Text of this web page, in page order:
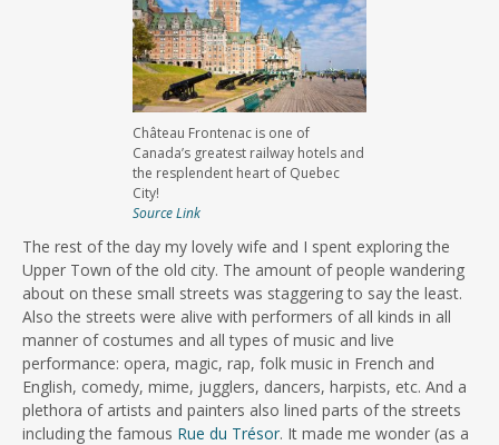
Château Frontenac is one of
Canada’s greatest railway hotels and
the resplendent heart of Quebec
City!
Source Link
The rest of the day my lovely wife and I spent exploring the
Upper Town of the old city. The amount of people wandering
about on these small streets was staggering to say the least.
Also the streets were alive with performers of all kinds in all
manner of costumes and all types of music and live
performance: opera, magic, rap, folk music in French and
English, comedy, mime, jugglers, dancers, harpists, etc. And a
plethora of artists and painters also lined parts of the streets
including the famous Rue du Trésor. It made me wonder (as a